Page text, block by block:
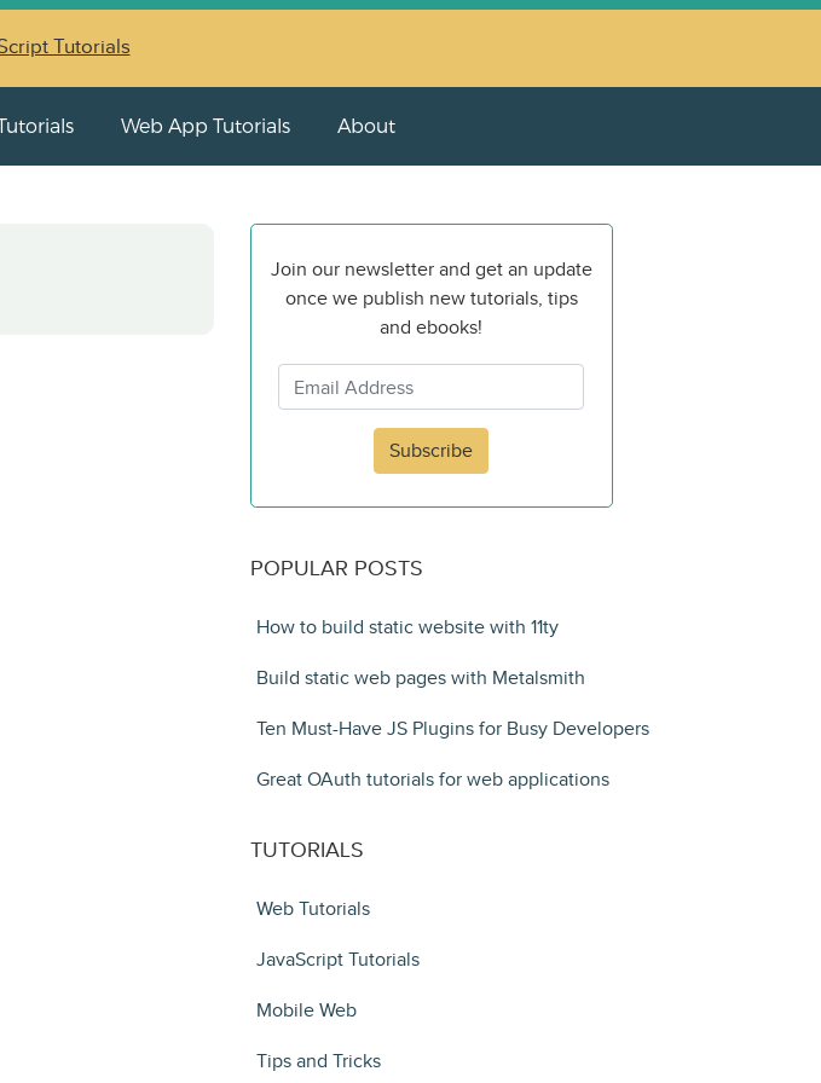
Tutorials
Web App Tutorials About
Join our newsletter and get an update
once we publish new tutorials, tips
and ebooks!
Subscribe
POPULAR POSTS
How to build static website with 11ty
Build static web pages with Metalsmith
Ten Must-Have JS Plugins for Busy Developers
Great OAuth tutorials for web applications
TUTORIALS
Web Tutorials
JavaScript Tutorials
Mobile Web
Tips and Tricks